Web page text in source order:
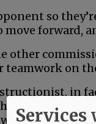
so
forward,
other
on
in
with the
each other,
Services